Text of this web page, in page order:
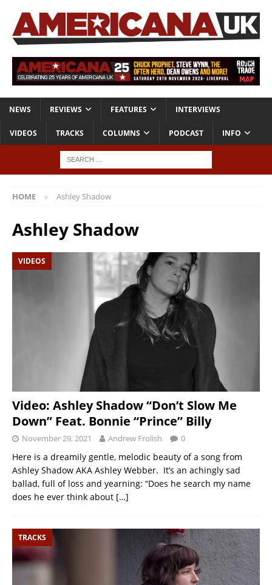
NEWS REVIEWS FEATURES INTERVIEWS
VIDEOS TRACKS COLUMNS PODCAST INFO
HOME Ashley Shadow
Ashley Shadow
VIDEOS
Video: Ashley Shadow “Don’t Slow Me
Down” Feat. Bonnie “Prince” Billy
November 29, 2021 Andrew Frolish 0
Here is a dreamily gentle, melodic beauty of a song from
Ashley Shadow AKA Ashley Webber. It’s an achingly sad
ballad, full of loss and yearning: “Does he search my name
does he ever think about […]
TRACKS